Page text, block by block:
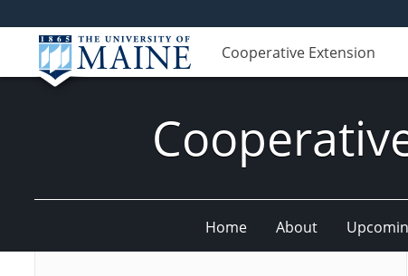
Cooperative Extension
Home About